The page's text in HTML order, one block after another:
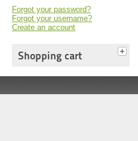
Forgot your password?
Forgot your username?
Create an account
Shopping cart